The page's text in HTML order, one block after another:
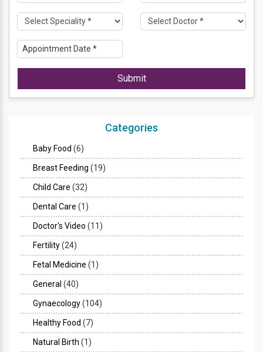
Submit
Categories
Baby Food (6)
Breast Feeding (19)
Child Care (32)
Dental Care (1)
Doctor's Video (11)
Fertility(24)
Fetal Medicine (1)
General (40)
Gynaecology(104)
Healthy Food (7)
Natural Birth (1)